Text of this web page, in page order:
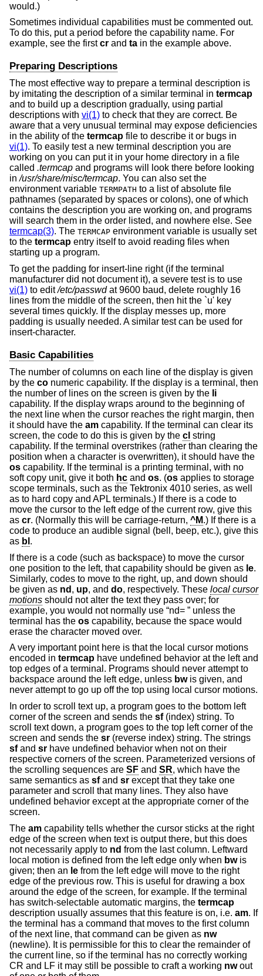
would.)
Sometimes individual capabilities must be commented out.
To do this, put a period before the capability name. For
example, see the firstcr and ta in the example above.
Preparing Descriptions
The most effective way to prepare a terminal description is
by imitating the description of a similar terminal in termcap
and to build up a description gradually, using partial
descriptions with vi(1) to check that they are correct. Be
aware that a very unusual terminal may expose deficiencies
in the ability of the termcap file to describe it or bugs in
vi(1). To easily test a new terminal description you are
working on you can put it in your home directory in a file
called .termcap and programs will look there before looking
in/usr/share/misc/termcap. You can also set the
environment variable TERMPATH to a list of absolute file
pathnames (separated by spaces or colons), one of which
contains the description you are working on, and programs
will search them in the order listed, and nowhere else. See
termcap(3). The TERMCAP environment variable is usually set
to the termcap entry itself to avoid reading files when
starting up a program.
To get the padding for insert-line right (if the terminal
manufacturer did not document it), a severe test is to use
vi(1) to edit/etc/passwdat 9600 baud, delete roughly 16
lines from the middle of the screen, then hit the `u' key
several times quickly. If the display messes up, more
padding is usually needed. A similar test can be used for
insert-character.
Basic Capabilities
The number of columns on each line of the display is given
by the co numeric capability. If the display is a terminal, then
the number of lines on the screen is given by the li
capability. If the display wraps around to the beginning of
the next line when the cursor reaches the right margin, then
it should have the am capability. If the terminal can clear its
screen, the code to do this is given by the cl string
capability. If the terminal overstrikes (rather than clearing the
position when a character is overwritten), it should have the
os capability. If the terminal is a printing terminal, with no
soft copy unit, give it both hc and os. (os applies to storage
scope terminals, such as the Tektronix 4010 series, as well
as to hard copy and APL terminals.) If there is a code to
move the cursor to the left edge of the current row, give this
as cr. (Normally this will be carriage-return, ^M.) If there is a
code to produce an audible signal (bell, beep, etc.), give this
as bl .
If there is a code (such as backspace) to move the cursor
one position to the left, that capability should be given as le.
Similarly, codes to move to the right, up, and down should
be given as nd , up, and do, respectively. These local cursor
motions should not alter the text they pass over; for
example, you would not normally use “nd= ” unless the
terminal has the os capability, because the space would
erase the character moved over.
A very important point here is that the local cursor motions
encoded in termcap have undefined behavior at the left and
top edges of a terminal. Programs should never attempt to
backspace around the left edge, unless bwis given, and
never attempt to go up off the top using local cursor motions.
In order to scroll text up, a program goes to the bottom left
corner of the screen and sends the sf(index) string. To
scroll text down, a program goes to the top left corner of the
screen and sends the sr (reverse index) string. The strings
sfand sr have undefined behavior when not on their
respective corners of the screen. Parameterized versions of
the scrolling sequences are SF and SR, which have the
same semantics as sfand sr except that they take one
parameter and scroll that many lines. They also have
undefined behavior except at the appropriate corner of the
screen.
The am capability tells whether the cursor sticks at the right
edge of the screen when text is output there, but this does
not necessarily apply to nd from the last column. Leftward
local motion is defined from the left edge only when bwis
given; then an le from the left edge will move to the right
edge of the previous row. This is useful for drawing a box
around the edge of the screen, for example. If the terminal
has switch-selectable automatic margins, the termcap
description usually assumes that this feature is on, i.e. am. If
the terminal has a command that moves to the first column
of the next line, that command can be given as nw
(newline). It is permissible for this to clear the remainder of
the current line, so if the terminal has no correctly working
CR and LF it may still be possible to craft a working nwout